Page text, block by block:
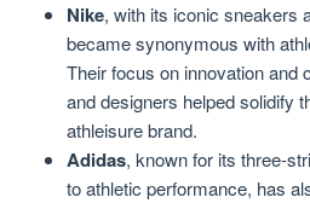
Nike, with its iconic sneakers
became synonymous with
Their focus on innovation and
and designers helped solidify
athleisure brand.
Adidas, known for its three-
to athletic performance, has